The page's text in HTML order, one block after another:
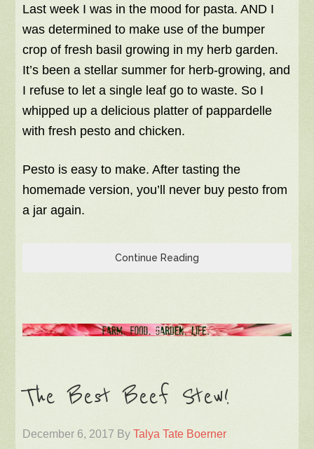
Last week I was in the mood for pasta. AND I
was determined to make use of the bumper
crop of fresh basil growing in my herb garden.
It’s been a stellar summer for herb-growing, and
I refuse to let a single leaf go to waste. So I
whipped up a delicious platter of pappardelle
with fresh pesto and chicken.
Pesto is easy to make. After tasting the
homemade version, you’ll never buy pesto from
a jar again.
Continue Reading
The Best Beef Stew!
December 6, 2017 ByTalya Tate Boerner